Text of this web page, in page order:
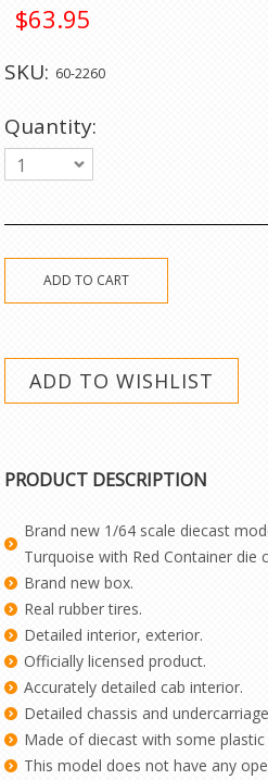
$63.95
SKU: 60-2260
Quantity:
1
PRODUCT DESCRIPTION
Brand new 1/64 scale diecast
Turquoise with Red Container die
Brand new box.
Real rubber tires.
Detailed interior, exterior.
Officially licensed product.
Accurately detailed cab interior.
Detailed chassis and
Made of diecast with some plastic
This model does not have any